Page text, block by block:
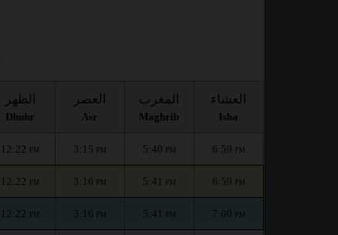
الظهر
Dhuhr
العصر
Asr
المغرب
Maghrib
العشاء
Isha
12:22 PM 3:15 PM 5:40 PM 6:59 PM
12:22 PM 3:16 PM 5:41 PM 6:59 PM
12:22 PM 3:16 PM 5:41 PM 7:00 PM